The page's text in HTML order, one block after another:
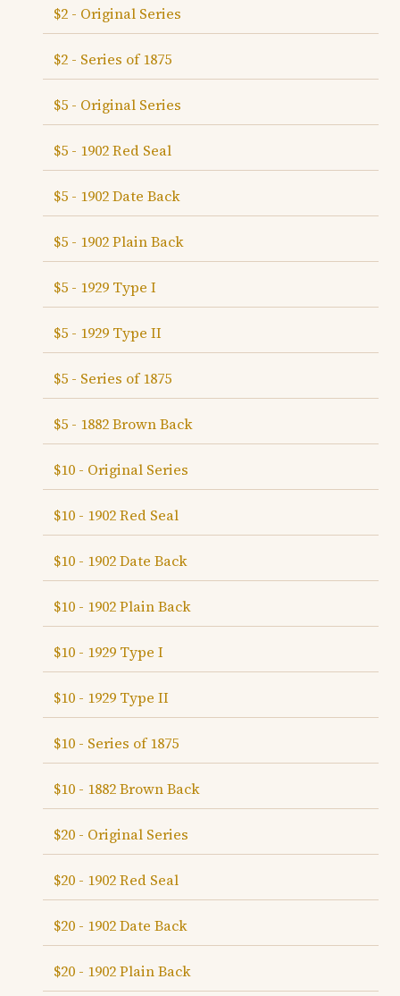
$2 - Original Series
$2 - Series of 1875
$5 - Original Series
$5 - 1902 Red Seal
$5 - 1902 Date Back
$5 - 1902 Plain Back
$5 - 1929 Type I
$5 - 1929 Type II
$5 - Series of 1875
$5 - 1882 Brown Back
$10 - Original Series
$10 - 1902 Red Seal
$10 - 1902 Date Back
$10 - 1902 Plain Back
$10 - 1929 Type I
$10 - 1929 Type II
$10 - Series of 1875
$10 - 1882 Brown Back
$20 - Original Series
$20 - 1902 Red Seal
$20 - 1902 Date Back
$20 - 1902 Plain Back